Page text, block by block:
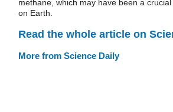
methane, which may have been a
on Earth.
Read the whole article on
More from Science Daily